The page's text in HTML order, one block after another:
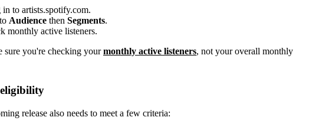
to artists.spotify.com.
Audience then Segments.
monthly active listeners.
sure you're checking yourmonthly active listeners, not your overall monthly
eligibility
release also needs to meet a few criteria: